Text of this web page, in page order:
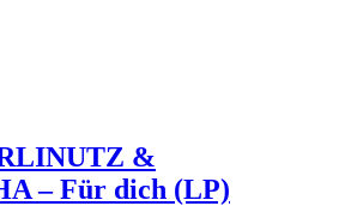
&
– Für dich (LP)